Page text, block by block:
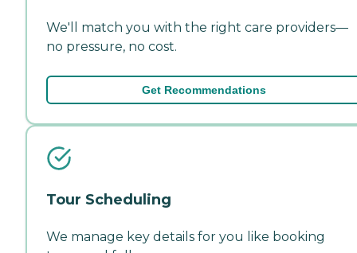
We'll match you with the right care providers—
no pressure, no cost.
Get Recommendations
Tour Scheduling
We manage key details for you like booking